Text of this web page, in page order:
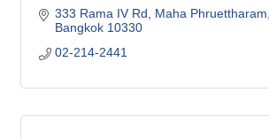
333 Rama IV Rd
Maha Phruettharam
Bangkok 10330
02-214-2441